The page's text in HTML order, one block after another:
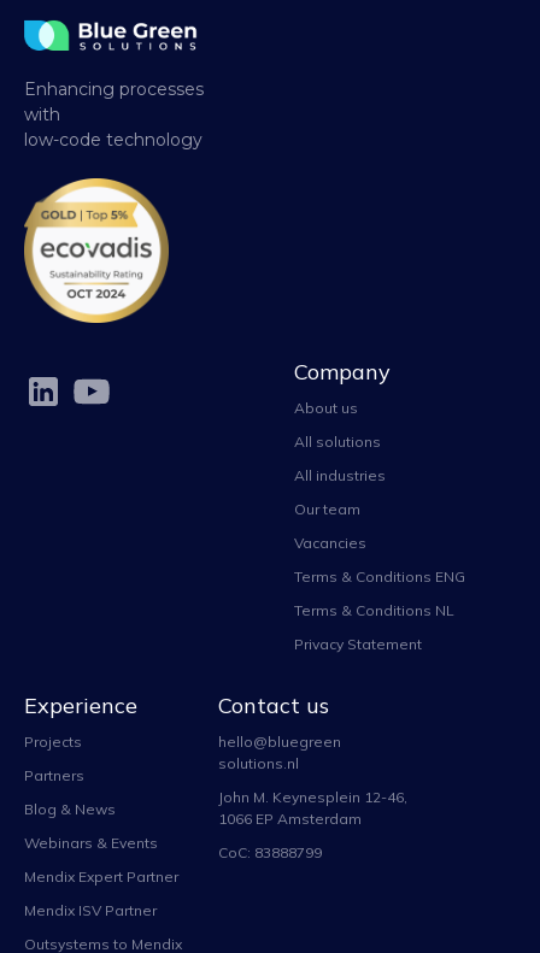
Enhancing processes
with
low-code technology
Company
About us
All solutions
All industries
Our team
Vacancies
Terms & Conditions ENG
Terms & Conditions NL
Privacy Statement
Experience
Projects
Partners
Blog & News
Webinars & Events
Mendix Expert Partner
Mendix ISV Partner
Outsystems to Mendix
Contact us
hello@bluegreen
solutions.nl
John M. Keynesplein 12-46,
1066 EP Amsterdam
CoC: 83888799